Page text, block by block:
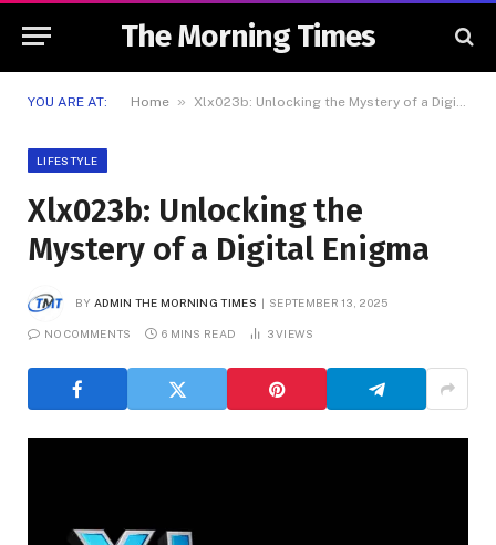
The Morning Times
YOU ARE AT: Home » Xlx023b: Unlocking the Mystery of a Digital Enigma
LIFESTYLE
Xlx023b: Unlocking the
Mystery of a Digital Enigma
BY ADMIN THE MORNING TIMES SEPTEMBER 13, 2025
NO COMMENTS 6 MINS READ 3VIEWS